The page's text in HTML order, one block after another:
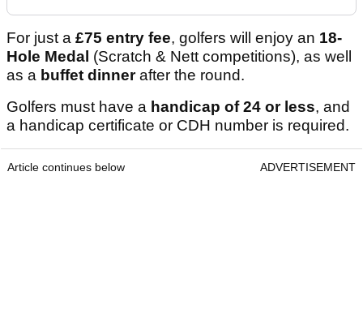
For just a £75 entry fee, golfers will enjoy an 18-
Hole Medal (Scratch & Nett competitions), as well
as a buffet dinnerafter the round.
Golfers must have a handicap of 24 or less, and
a handicap certificate or CDH number is required.
Article continues below ADVERTISEMENT